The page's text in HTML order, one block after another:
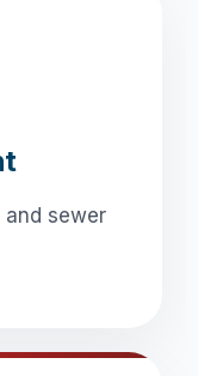
and sewer